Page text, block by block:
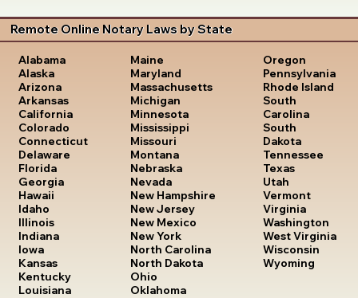
Remote Online Notary Laws by State
Alabama
Alaska
Arizona
Arkansas
California
Colorado
Connecticut
Delaware
Florida
Georgia
Hawaii
Idaho
Illinois
Indiana
Iowa
Kansas
Kentucky
Louisiana
Maine
Maryland
Massachusetts
Michigan
Minnesota
Mississippi
Missouri
Montana
Nebraska
Nevada
New Hampshire
New Jersey
New Mexico
New York
North Carolina
North Dakota
Ohio
Oklahoma
Oregon
Pennsylvania
Rhode Island
South
Carolina
South
Dakota
Tennessee
Texas
Utah
Vermont
Virginia
Washington
West Virginia
Wisconsin
Wyoming